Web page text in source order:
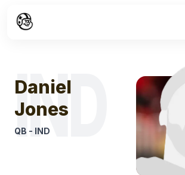
Daniel
IND
Daniel
Jones
QB - IND